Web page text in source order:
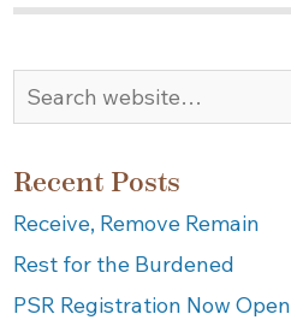
Recent Posts
Receive, Remove Remain
Rest for the Burdened
PSR Registration Now Open